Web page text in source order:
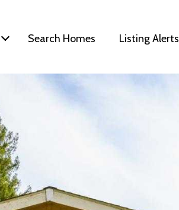
Search Homes Listing Alerts